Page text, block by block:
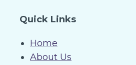
Quick Links
Home
About Us